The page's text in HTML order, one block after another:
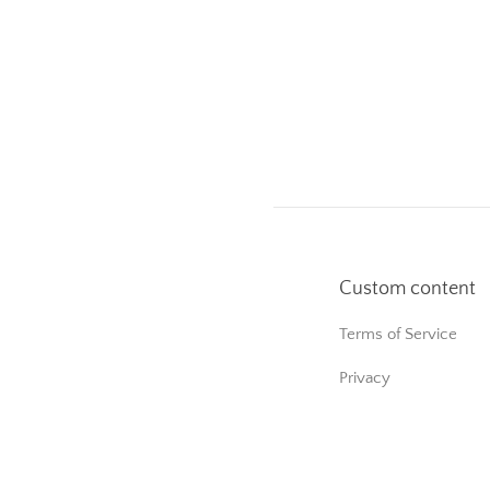
Custom content
Terms of Service
Privacy